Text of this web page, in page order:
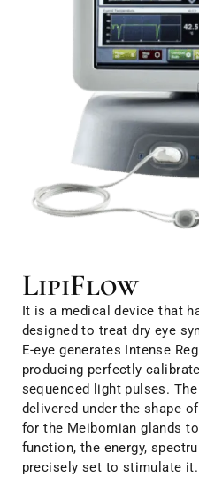
LipiFlow
It is a medical device that
designed to treat dry eye
E-eye generates Intense
producing perfectly
sequenced light pulses.
delivered under the shape
for the Meibomian glands
function, the energy,
precisely set to stimulate